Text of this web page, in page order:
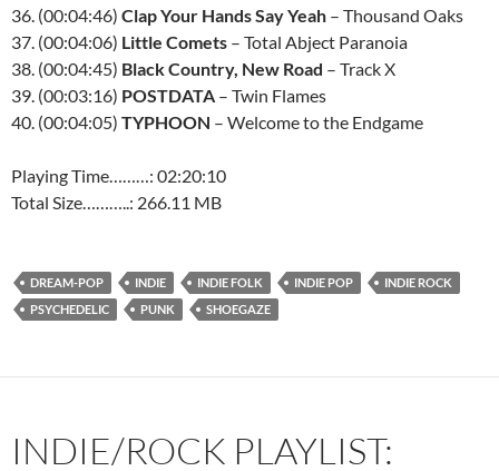
36. (00:04:46) Clap Your Hands Say Yeah – Thousand Oaks
37. (00:04:06) Little Comets – Total Abject Paranoia
38. (00:04:45) Black Country, New Road – Track X
39. (00:03:16) POSTDATA – Twin Flames
40. (00:04:05) TYPHOON – Welcome to the Endgame
Playing Time………: 02:20:10
Total Size………..: 266.11 MB
DREAM-POP INDIE INDIE FOLK INDIE POP
INDIE ROCK
PSYCHEDELIC
PUNK SHOEGAZE
INDIE/ROCK PLAYLIST: